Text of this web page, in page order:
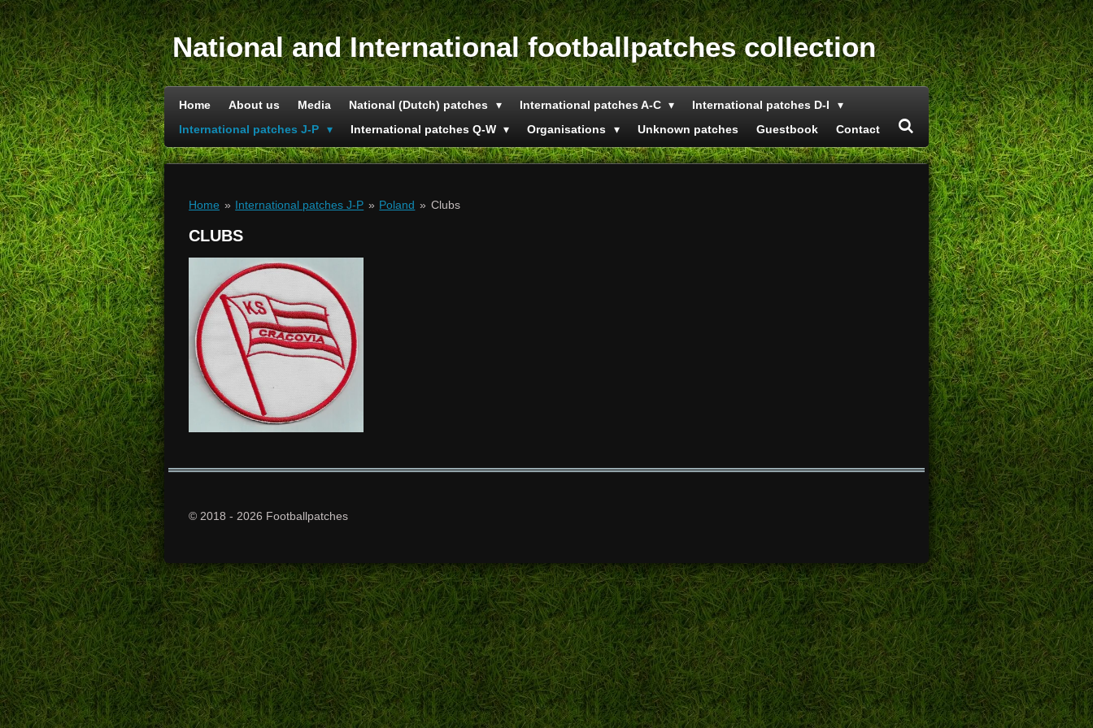
Skip
to
main
content
National and International footballpatches collection
Home About us Media National (Dutch) patches International patches A-C
International patches D-I
International patches J-P
International patches Q-W Organisations Unknown patches Guestbook Contact
Home » International patches J-P » Poland » Clubs
CLUBS
© 2018 - 2026 Footballpatches